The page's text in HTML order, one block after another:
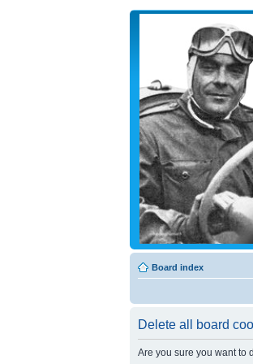
Board index
Delete all board
Are you sure you want to